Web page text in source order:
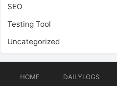
SEO
Testing Tool
Uncategorized
HOME DAILYLOGS